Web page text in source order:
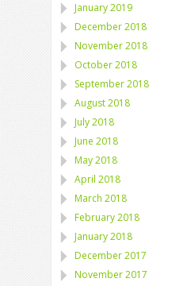
January 2019
December 2018
November 2018
October 2018
September 2018
August 2018
July 2018
June 2018
May 2018
April 2018
March 2018
February 2018
January 2018
December 2017
November 2017